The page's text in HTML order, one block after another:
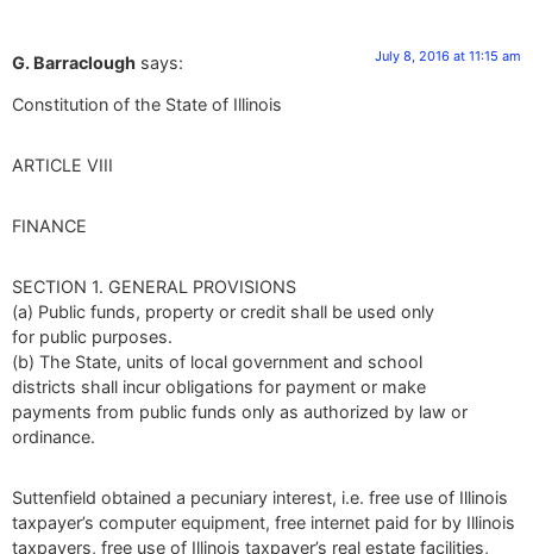
G. Barraclough says: July 8, 2016 at 11:15 am
Constitution of the State of Illinois
ARTICLE VIII
FINANCE
SECTION 1. GENERAL PROVISIONS
(a) Public funds, property or credit shall be used only
for public purposes.
(b) The State, units of local government and school
districts shall incur obligations for payment or make
payments from public funds only as authorized by law or
ordinance.
Suttenfield obtained a pecuniary interest, i.e. free use of Illinois
taxpayer’s computer equipment, free internet paid for by Illinois
taxpayers, free use of Illinois taxpayer’s real estate facilities,